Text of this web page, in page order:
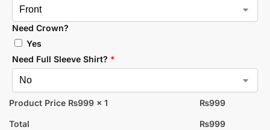
Need Crown?
Yes
Need Full Sleeve Shirt? *
Product Price ₨999 x 1 ₨999
Total ₨999